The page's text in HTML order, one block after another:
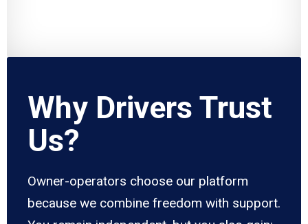
Why Drivers Trust
Us?
Owner-operators choose our platform
because we combine freedom with support.